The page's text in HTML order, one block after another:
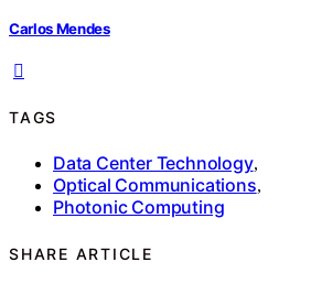
Carlos Mendes
TAGS
Data Center Technology,
Optical Communications,
Photonic Computing
SHARE ARTICLE